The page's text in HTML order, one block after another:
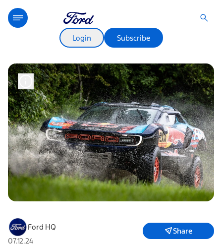
Login Subscribe
Ford HQ
07.12.24
Share